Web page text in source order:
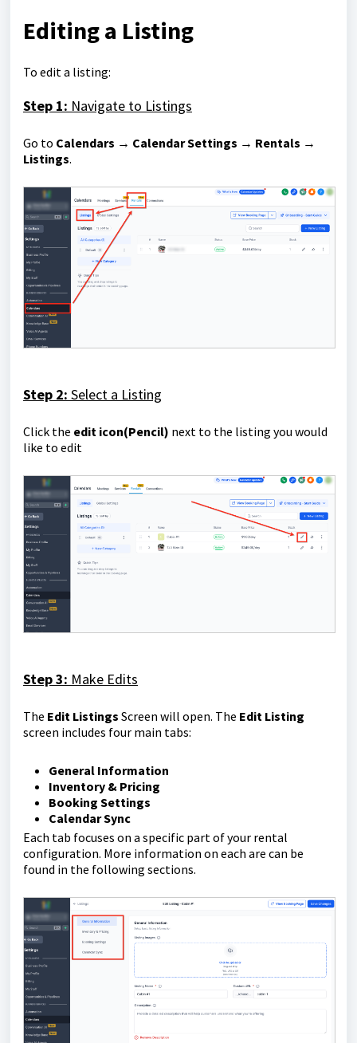
Editing a Listing
To edit a listing:
Step 1: Navigate to Listings
Go to Calendars → Calendar Settings → Rentals →
Listings.
Step 2: Select a Listing
Click the edit icon(Pencil) next to the listing you would
like to edit
Step 3: Make Edits
The Edit Listings Screen will open. The Edit Listing
screen includes four main tabs:
General Information
Inventory & Pricing
Booking Settings
Calendar Sync
Each tab focuses on a specific part of your rental
configuration. More information on each are can be
found in the following sections.